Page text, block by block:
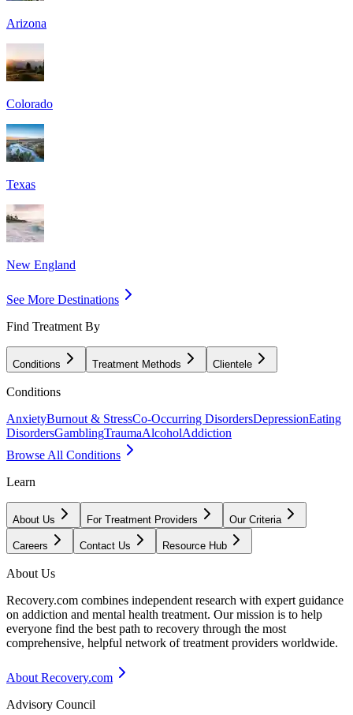
Arizona
Colorado
Texas
New England
See More Destinations
Find Treatment By
Conditions Treatment Methods Clientele
Conditions
AnxietyBurnout & StressCo-Occurring DisordersDepressionEating
DisordersGamblingTraumaAlcoholAddiction
Browse All Conditions
Learn
About Us For Treatment Providers Our Criteria
Careers Contact Us Resource Hub
About Us
Recovery.com combines independent research with expert guidance
on addiction and mental health treatment. Our mission is to help
everyone find the best path to recovery through the most
comprehensive, helpful network of treatment providers worldwide.
About Recovery.com
Advisory Council